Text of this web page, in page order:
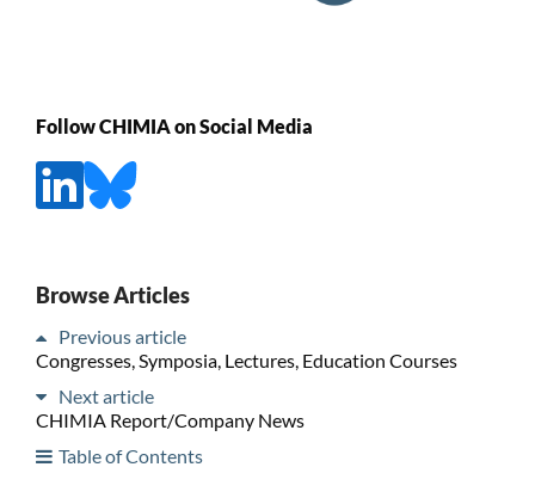
Follow CHIMIA on Social Media
Browse Articles
Previous article
Congresses, Symposia, Lectures, Education Courses
Next article
CHIMIA Report/Company News
Table of Contents